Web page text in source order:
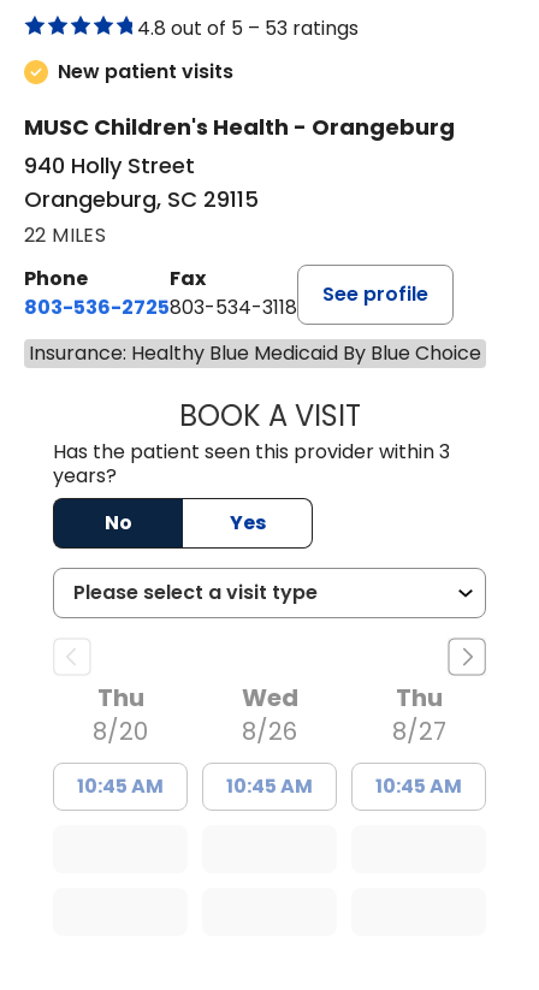
4.8 out of 5 – 53 ratings
New patient visits
MUSC Children's Health - Orangeburg
940 Holly Street
Orangeburg, SC 29115
22 MILES
Phone
803-536-2725
Fax
803-534-3118
See profile
Insurance: Healthy Blue Medicaid By Blue Choice
BOOK A VISITLAURA
Has the patient seen this provider within 3
years?
No
Yes
Thu
8/20
10:45 AM
Wed
8/26
10:45 AM
Thu
8/27
10:45 AM